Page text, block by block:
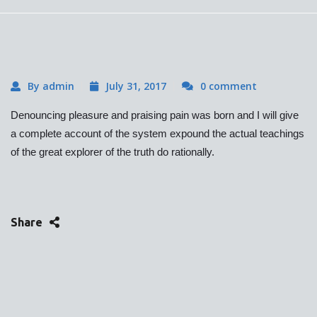
By admin July 31, 2017 0 comment
Denouncing pleasure and praising pain was born and I will give
a complete account of the system expound the actual teachings
of the great explorer of the truth do rationally.
Share